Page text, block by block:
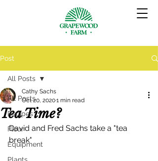
Post
All Posts
Recipes
Flour
Equipment
All Posts
Tea Time?
Cathy Sachs
Oct 20, 20201 min read
David and Fred Sachs take a "tea
break"